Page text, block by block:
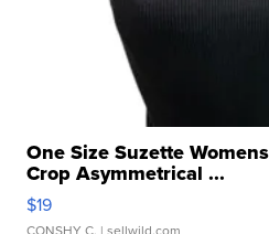
One Size Suzette
Crop Asymmetrical ...
$19